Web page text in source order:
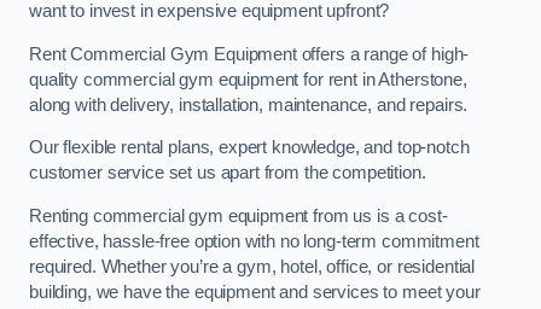
want to invest in expensive equipment upfront?
Rent Commercial Gym Equipment offers a range of high-
quality commercial gym equipment for rent in Atherstone,
along with delivery, installation, maintenance, and repairs.
Our flexible rental plans, expert knowledge, and top-notch
customer service set us apart from the competition.
Renting commercial gym equipment from us is a cost-
effective, hassle-free option with no long-term commitment
required. Whether you’re a gym, hotel, office, or residential
building, we have the equipment and services to meet your